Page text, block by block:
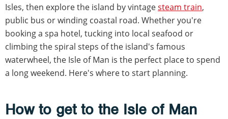
Isles, then explore the island by vintagesteam train,
public bus or winding coastal road. Whether you're
booking a spa hotel, tucking into local seafood or
climbing the spiral steps of the island's famous
waterwheel, the Isle of Man is the perfect place to spend
a long weekend. Here's where to start planning.
How to get to the Isle of Man